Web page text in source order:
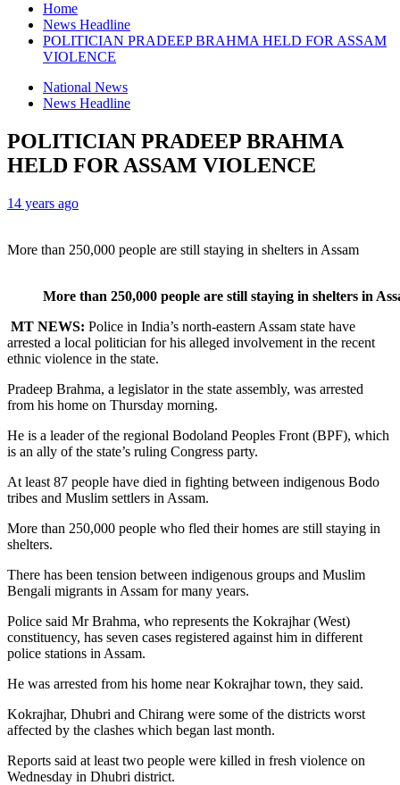
Home
News Headline
POLITICIAN PRADEEP BRAHMA HELD FOR ASSAM
VIOLENCE
National News
News Headline
POLITICIAN PRADEEP BRAHMA
HELD FOR ASSAM VIOLENCE
14 years ago
More than 250,000 people are still staying in shelters in Assam
More than 250,000 people are still staying in shelters in
MT NEWS: Police in India’s north-eastern Assam state have
arrested a local politician for his alleged involvement in the recent
ethnic violence in the state.
Pradeep Brahma, a legislator in the state assembly, was arrested
from his home on Thursday morning.
He is a leader of the regional Bodoland Peoples Front (BPF), which
is an ally of the state’s ruling Congress party.
At least 87 people have died in fighting between indigenous Bodo
tribes and Muslim settlers in Assam.
More than 250,000 people who fled their homes are still staying in
shelters.
There has been tension between indigenous groups and Muslim
Bengali migrants in Assam for many years.
Police said Mr Brahma, who represents the Kokrajhar (West)
constituency, has seven cases registered against him in different
police stations in Assam.
He was arrested from his home near Kokrajhar town, they said.
Kokrajhar, Dhubri and Chirang were some of the districts worst
affected by the clashes which began last month.
Reports said at least two people were killed in fresh violence on
Wednesday in Dhubri district.